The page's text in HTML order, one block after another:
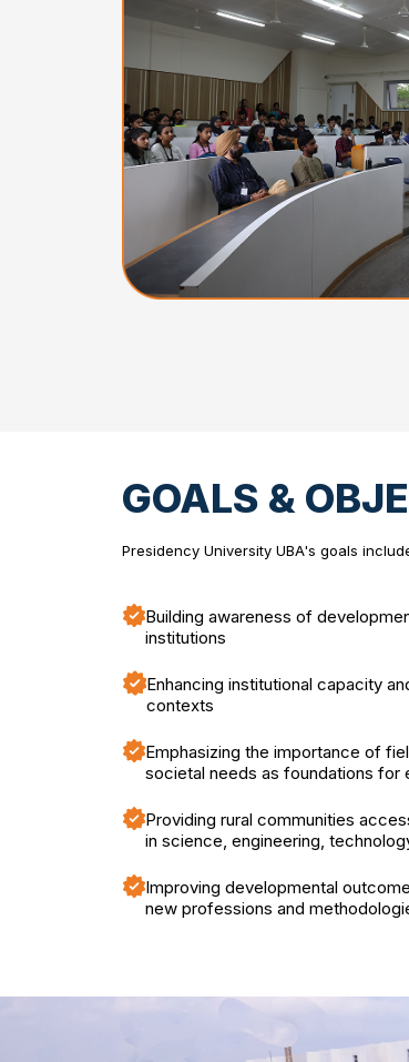
GOALS &
Presidency University UBA's goals
Building awareness of
institutions
Enhancing institutional capacity
contexts
Emphasizing the importance of
societal needs as foundations for
Providing rural communities
in science, engineering,
Improving developmental
new professions and